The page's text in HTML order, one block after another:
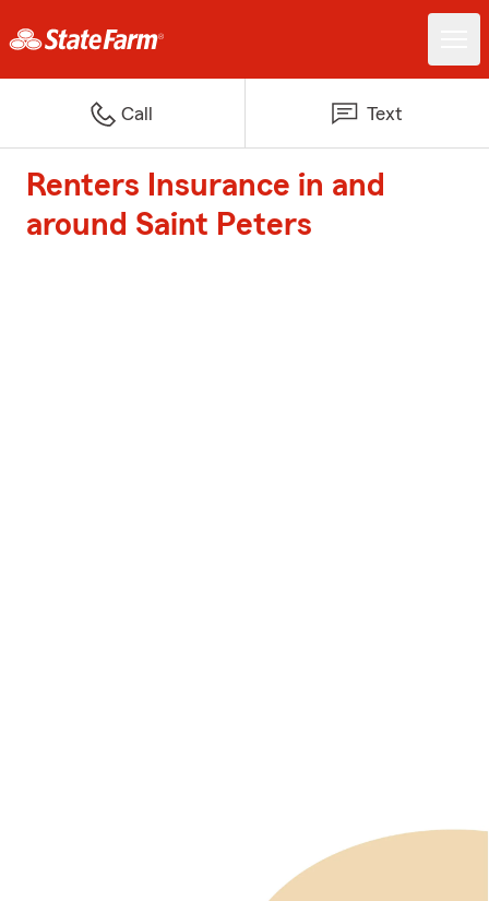
Call Text
Renters Insurance in and
around Saint Peters